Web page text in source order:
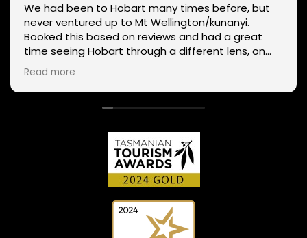
We had been to Hobart many times before, but
never ventured up to Mt Wellington/kunanyi.
Booked this based on reviews and had a great
time seeing Hobart through a different lens, on
two wheels. We got lucky with the weather - next
day Mt Wellington was covered in snow and the
roads closed. Thanks Phil for sharing your
experience and local knowledge.
Read more